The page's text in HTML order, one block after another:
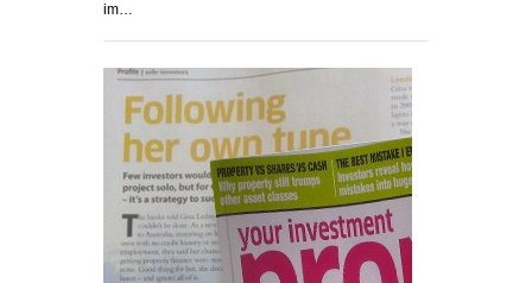
im…